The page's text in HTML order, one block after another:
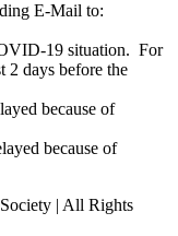
E-Mail to:
19 situation. For
2 days before the
because of
because of
| All Rights